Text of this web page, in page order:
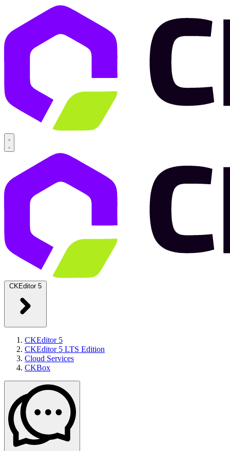
CKEditor 5
CKEditor 5
CKEditor 5 LTS Edition
Cloud Services
CKBox